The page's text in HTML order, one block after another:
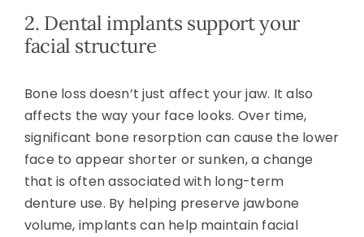
2. Dental implants support your
facial structure
Bone loss doesn’t just affect your jaw. It also
affects the way your face looks. Over time,
significant bone resorption can cause the lower
face to appear shorter or sunken, a change
that is often associated with long-term
denture use. By helping preserve jawbone
volume, implants can help maintain facial